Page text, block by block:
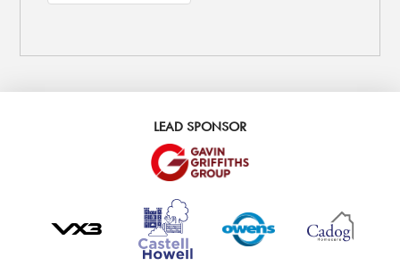
LEAD SPONSOR